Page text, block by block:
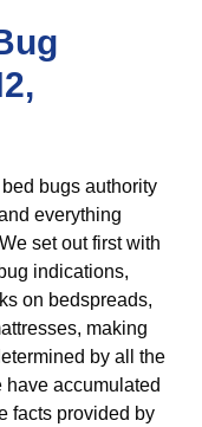
bugs authority
everything
set out first with
indications,
on bedspreads,
making
by all the
accumulated
facts provided by